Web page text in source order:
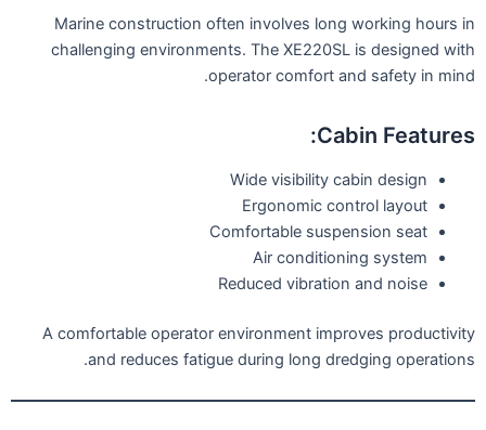
Marine construction often involves long working hours in
challenging environments. The XE220SL is designed with
operator comfort and safety in mind.
Cabin Features:
Wide visibility cabin design
Ergonomic control layout
Comfortable suspension seat
Air conditioning system
Reduced vibration and noise
A comfortable operator environment improves productivity
and reduces fatigue during long dredging operations.